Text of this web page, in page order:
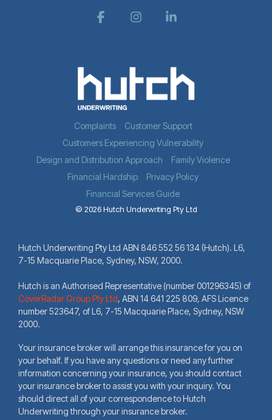
Complaints
Customer Support
Customers Experiencing Vulnerability
Design and Distribution Approach
Family Violence
Financial Hardship
Privacy Policy
Financial Services Guide
© 2026 Hutch Underwriting Pty Ltd
FacebookInstagram
Hutch Underwriting Pty Ltd ABN 846 552 56 134 (Hutch). L6,
7-15 Macquarie Place, Sydney, NSW, 2000.
Hutch is an Authorised Representative (number 001296345) of
CoverRadar Group Pty Ltd, ABN 14 641 225 809, AFS Licence
number 523647, of L6, 7-15 Macquarie Place, Sydney, NSW
2000.
Your insurance broker will arrange this insurance for you on
your behalf. If you have any questions or need any further
information concerning your insurance, you should contact
your insurance broker to assist you with your inquiry. You
should direct all of your correspondence to Hutch
Underwriting through your insurance broker.